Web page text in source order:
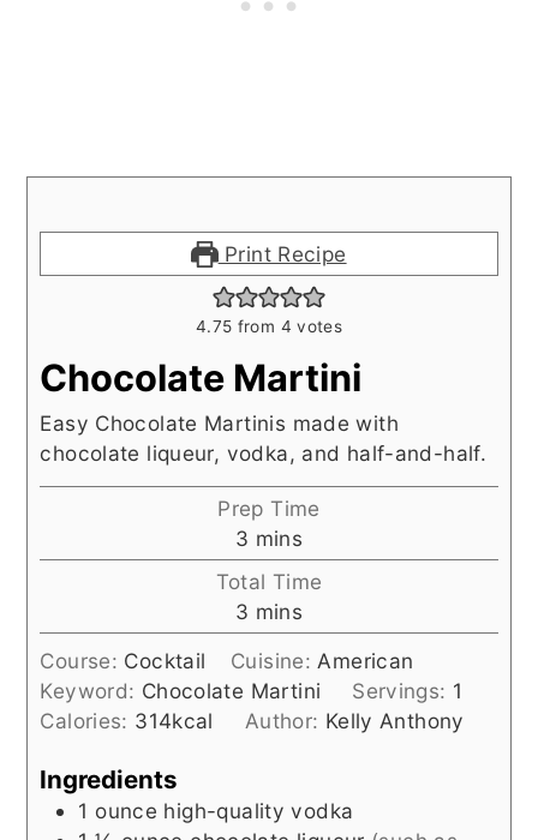
Print Recipe
4.75 from 4 votes
Chocolate Martini
Easy Chocolate Martinis made with
chocolate liqueur, vodka, and half-and-half.
Prep Time
3 minutes
mins
Total Time
3 minutes
mins
Course: Cocktail Cuisine: American
Keyword: Chocolate Martini Servings: 1
Calories: 314kcal Author: Kelly Anthony
Ingredients
1 ounce high-quality vodka